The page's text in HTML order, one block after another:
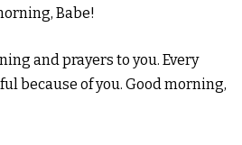
Babe!
and prayers to you. Every
because of you. Good morning,